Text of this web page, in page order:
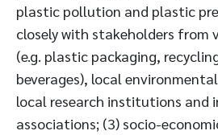
plastic pollution and plastic
closely with stakeholders from
(e.g. plastic packaging,
beverages), local
local research institutions and
associations; (3) socio-